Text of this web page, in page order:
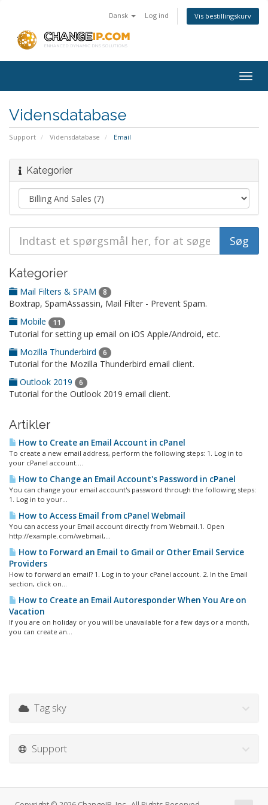
Dansk Log ind Vis bestillingskurv
Vidensdatabase
Support Vidensdatabase Email
Kategorier
Kategorier
Mail Filters & SPAM 8
Boxtrap, SpamAssassin, Mail Filter - Prevent Spam.
Mobile
11
Tutorial for setting up email on iOS Apple/Android, etc.
Mozilla Thunderbird
6
Tutorial for the Mozilla Thunderbird email client.
Outlook 2019
6
Tutorial for the Outlook 2019 email client.
Artikler
How to Create an Email Account in cPanel
To create a new email address, perform the following steps: 1. Log in to
your cPanel account....
How to Change an Email Account's Password in cPanel
You can change your email account's password through the following steps:
1. Log in to your...
How to Access Email from cPanel Webmail
You can access your Email account directly from Webmail.1. Open
http://example.com/webmail,...
How to Forward an Email to Gmail or Other Email Service
Providers
How to forward an email? 1. Log in to your cPanel account. 2. In the Email
section, click on...
How to Create an Email Autoresponder When You Are on
Vacation
If you are on holiday or you will be unavailable for a few days or a month,
you can create an...
Tag sky
Support